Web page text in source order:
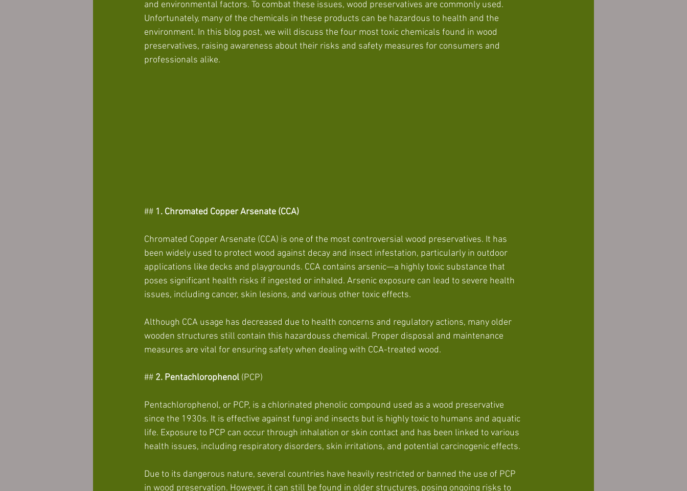
and environmental factors. To combat these issues, wood preservatives are commonly used.
Unfortunately, many of the chemicals in these products can be hazardous to health and the
environment. In this blog post, we will discuss the four most toxic chemicals found in wood
preservatives, raising awareness about their risks and safety measures for consumers and
professionals alike.
## 1. Chromated Copper Arsenate (CCA)
Chromated Copper Arsenate (CCA) is one of the most controversial wood preservatives. It has
been widely used to protect wood against decay and insect infestation, particularly in outdoor
applications like decks and playgrounds. CCA contains arsenic—a highly toxic substance that
poses significant health risks if ingested or inhaled. Arsenic exposure can lead to severe health
issues, including cancer, skin lesions, and various other toxic effects.
Although CCA usage has decreased due to health concerns and regulatory actions, many older
wooden structures still contain this hazardouss chemical. Proper disposal and maintenance
measures are vital for ensuring safety when dealing with CCA-treated wood.
## 2. Pentachlorophenol (PCP)
Pentachlorophenol, or PCP, is a chlorinated phenolic compound used as a wood preservative
since the 1930s. It is effective against fungi and insects but is highly toxic to humans and aquatic
life. Exposure to PCP can occur through inhalation or skin contact and has been linked to various
health issues, including respiratory disorders, skin irritations, and potential carcinogenic effects.
Due to its dangerous nature, several countries have heavily restricted or banned the use of PCP
in wood preservation. However, it can still be found in older structures, posing ongoing risks to